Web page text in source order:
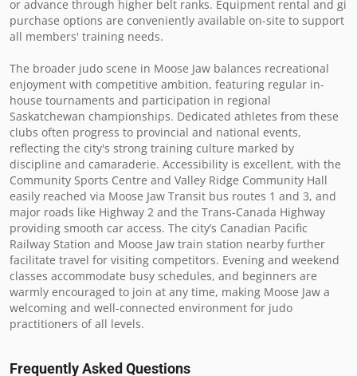
or advance through higher belt ranks. Equipment rental and gi
purchase options are conveniently available on-site to support
all members' training needs.
The broader judo scene in Moose Jaw balances recreational
enjoyment with competitive ambition, featuring regular in-
house tournaments and participation in regional
Saskatchewan championships. Dedicated athletes from these
clubs often progress to provincial and national events,
reflecting the city's strong training culture marked by
discipline and camaraderie. Accessibility is excellent, with the
Community Sports Centre and Valley Ridge Community Hall
easily reached via Moose Jaw Transit bus routes 1 and 3, and
major roads like Highway 2 and the Trans-Canada Highway
providing smooth car access. The city’s Canadian Pacific
Railway Station and Moose Jaw train station nearby further
facilitate travel for visiting competitors. Evening and weekend
classes accommodate busy schedules, and beginners are
warmly encouraged to join at any time, making Moose Jaw a
welcoming and well-connected environment for judo
practitioners of all levels.
Frequently Asked Questions